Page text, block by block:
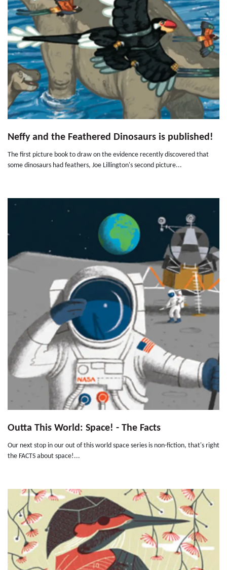
Neffy and the Feathered Dinosaurs is published!
The first picture book to draw on the evidence recently discovered that
some dinosaurs had feathers, Joe Lillington's second picture...
Outta This World: Space! - The Facts
Our next stop in our out of this world space series is non-fiction, that's right
the FACTS about space!...